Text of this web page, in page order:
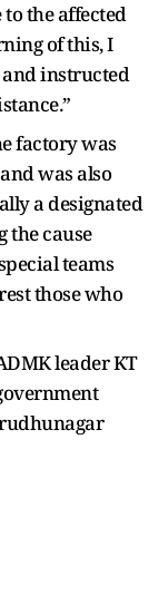
the affected
of this, I
instructed
factory was
was also
a designated
the cause
teams
those who
leader KT